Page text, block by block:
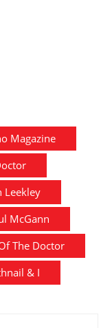
Magazine
Leekley
McGann
The Doctor
& I